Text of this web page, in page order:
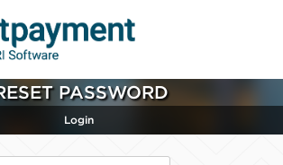
PASSWORD
Login